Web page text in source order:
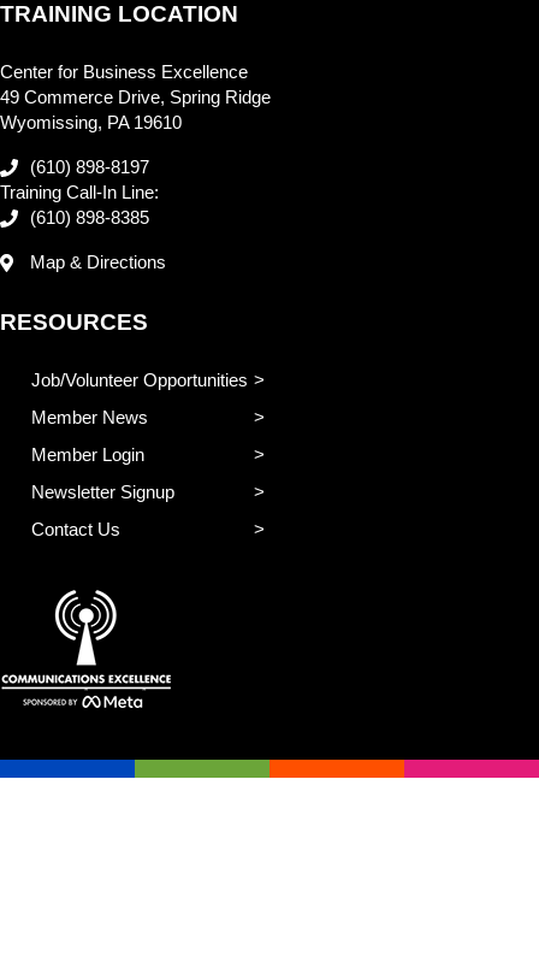
TRAINING LOCATION
Center for Business Excellence
49 Commerce Drive, Spring Ridge
Wyomissing, PA 19610
(610) 898-8197
Training Call-In Line:
(610) 898-8385
Map & Directions
RESOURCES
Job/Volunteer Opportunities
Member News
Member Login
Newsletter Signup
Contact Us